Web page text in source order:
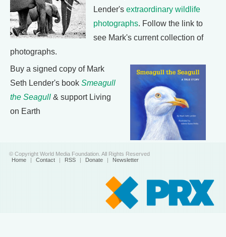
Lender's extraordinary wildlife
photographs. Follow the link to
see Mark's current collection of
photographs.
Buy a signed copy of Mark
Seth Lender's book Smeagull
the Seagull & support Living
on Earth
© Copyright World Media Foundation. All Rights Reserved
Home | Contact | RSS | Donate | Newsletter